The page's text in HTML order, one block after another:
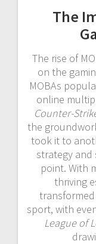
The
The rise of
on the
MOBAs
online
Counter-
the
took it to
strategy and
point. With
thriving
sport, with
League of